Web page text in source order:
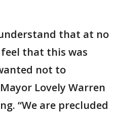
that at no
that this was
not to
Lovely Warren
“We are precluded